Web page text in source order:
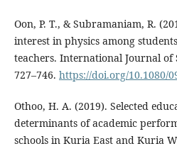
Oon, P. T., & Subramaniam, R.
interest in physics among
teachers. International Journal of
727–746. https://doi.org/10.1080/
Othoo, H. A. (2019). Selected
determinants of academic
schools in Kuria East and Kuria